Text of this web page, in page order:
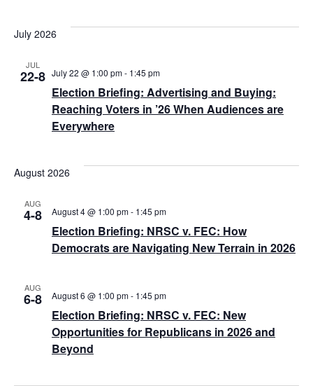
July 2026
JUL
22-8
Election Briefing: Advertising and Buying:
Reaching Voters in ’26 When Audiences are
Everywhere
July 22 @ 1:00 pm- 1:45 pm
August 2026
AUG
4-8
Election Briefing: NRSC v. FEC: How
Democrats are Navigating New Terrain in 2026
August 4 @ 1:00 pm- 1:45 pm
AUG
6-8
Election Briefing: NRSC v. FEC: New
Opportunities for Republicans in 2026 and
Beyond
August 6 @ 1:00 pm- 1:45 pm